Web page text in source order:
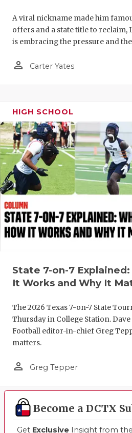
A viral nickname made him
offers and a state title to reclaim,
is embracing the pressure and
person_outline Carter Yates
HIGH SCHOOL
State 7-on-7
It Works and Why It
The 2026 Texas 7-on-7 State
Thursday in College Station.
Football editor-in-chief Greg
matters.
person_outline Greg Tepper
Become a DCTX
Get Exclusive Insight from the